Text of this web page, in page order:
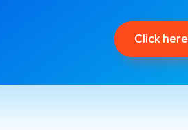
Click here